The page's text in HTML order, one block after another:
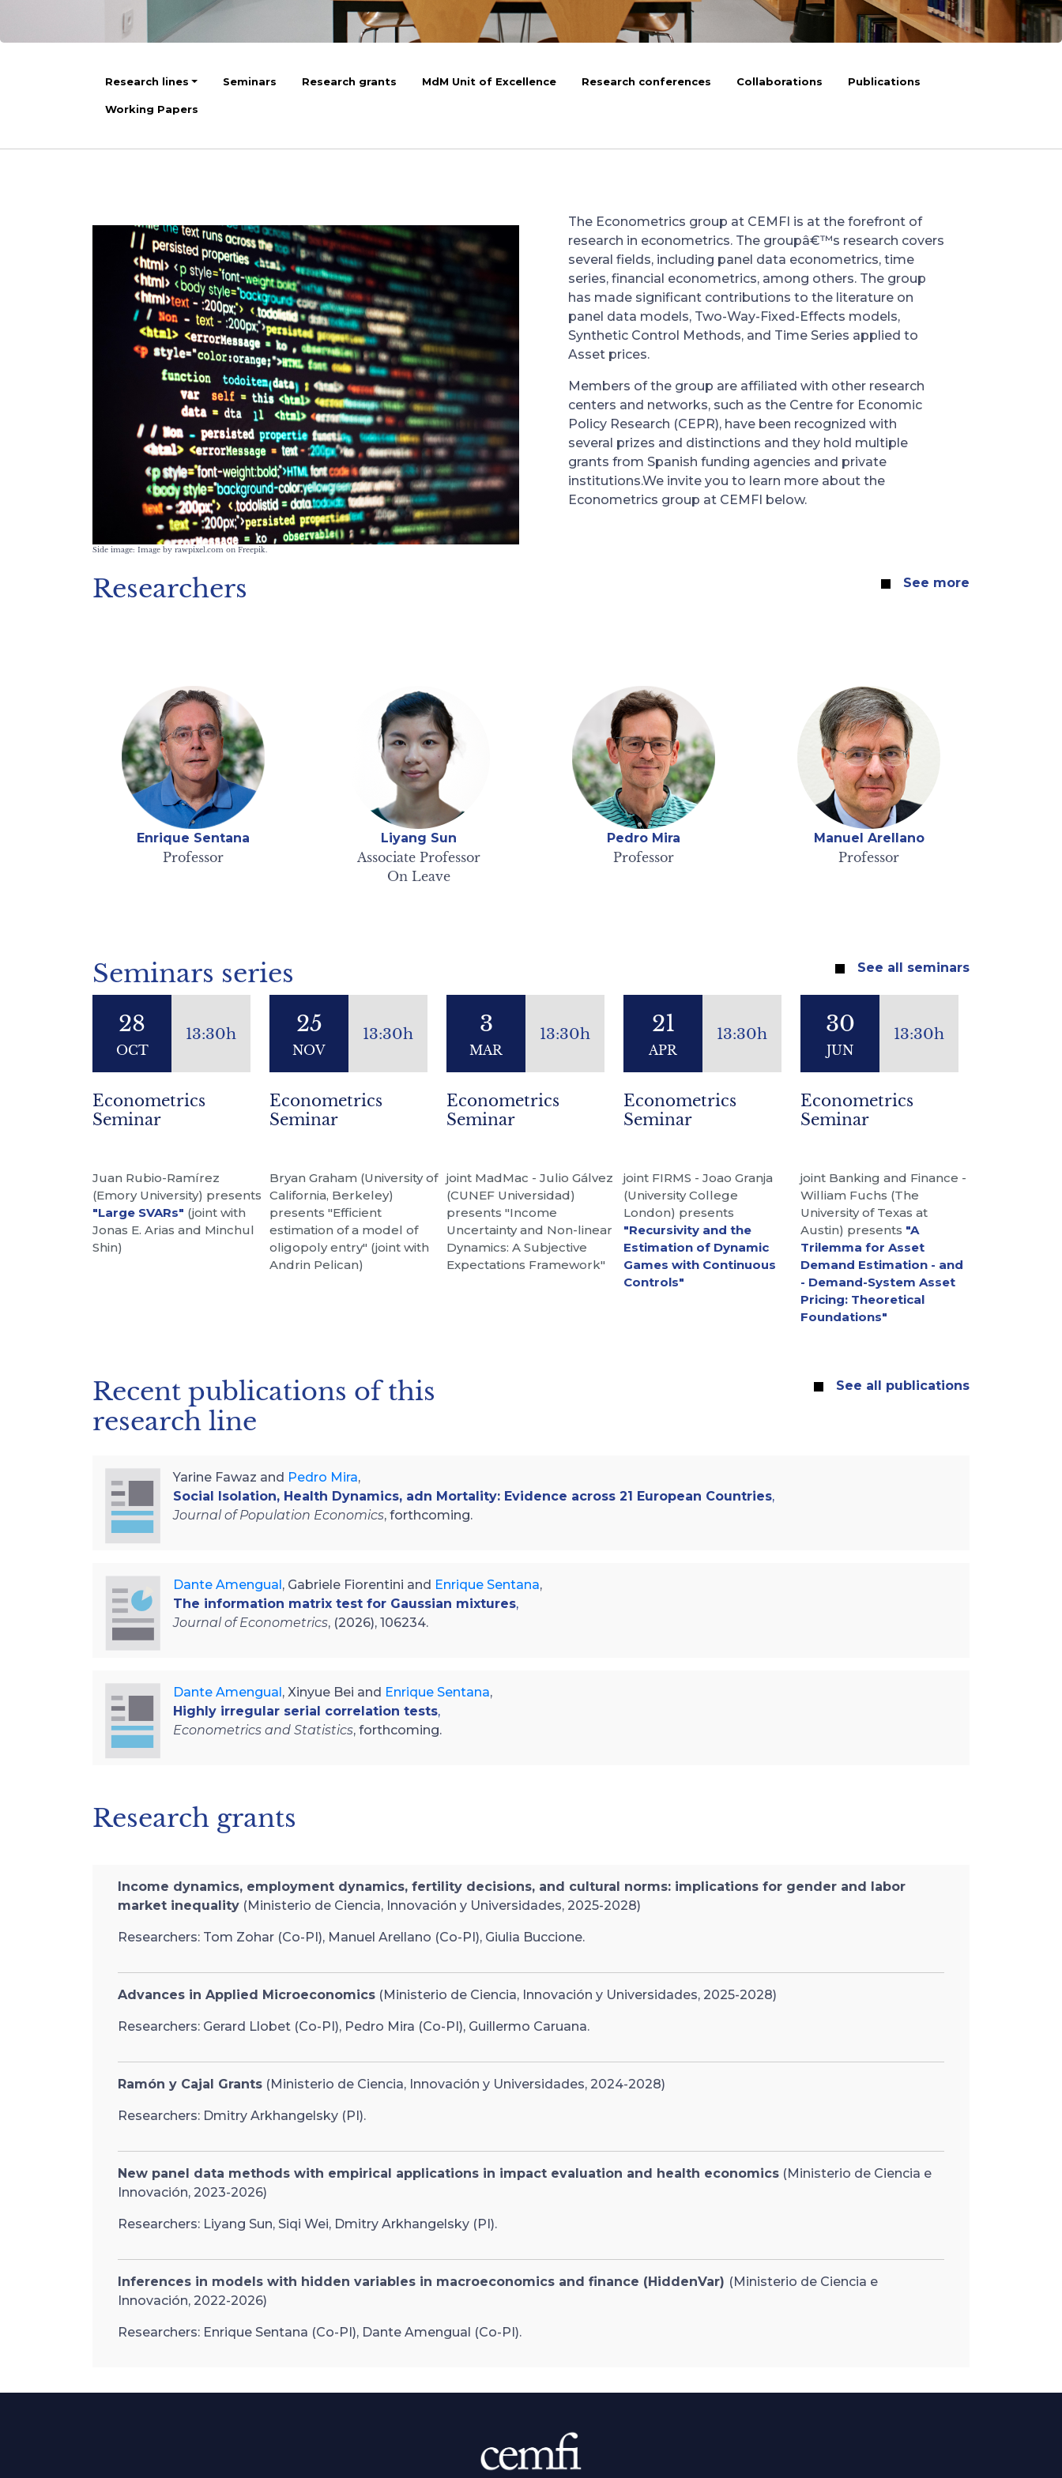
Research lines Seminars Research grants MdM Unit of Excellence Research conferences Collaborations Publications
Working Papers
Side image: Image by rawpixel.com on Freepik.
The Econometrics group at CEMFI is at the forefront of
research in econometrics. The groupâ€™s research covers
several fields, including panel data econometrics, time
series, financial econometrics, among others. The group
has made significant contributions to the literature on
panel data models, Two-Way-Fixed-Effects models,
Synthetic Control Methods, and Time Series applied to
Asset prices.
Members of the group are affiliated with other research
centers and networks, such as the Centre for Economic
Policy Research (CEPR), have been recognized with
several prizes and distinctions and they hold multiple
grants from Spanish funding agencies and private
institutions.We invite you to learn more about the
Econometrics group at CEMFI below.
Researchers See more
Enrique Sentana
Professor
Liyang Sun
Associate Professor
On Leave
Pedro Mira
Professor
Manuel Arellano
Professor
Seminars series See all seminars
28
OCT
13:30h
Econometrics
Seminar
Juan Rubio-Ramírez
(Emory University) presents
"Large SVARs" (joint with
Jonas E. Arias and Minchul
Shin)
25
NOV
13:30h
Econometrics
Seminar
Bryan Graham (University of
California, Berkeley)
presents "Efficient
estimation of a model of
oligopoly entry" (joint with
Andrin Pelican)
3
MAR
13:30h
Econometrics
Seminar
joint MadMac - Julio Gálvez
(CUNEF Universidad)
presents "Income
Uncertainty and Non-linear
Dynamics: A Subjective
Expectations Framework"
21
APR
13:30h
Econometrics
Seminar
joint FIRMS - Joao Granja
(University College
London) presents
"Recursivity and the
Estimation of Dynamic
Games with Continuous
Controls"
30
JUN
13:30h
Econometrics
Seminar
joint Banking and Finance -
William Fuchs (The
University of Texas at
Austin) presents "A
Trilemma for Asset
Demand Estimation - and
- Demand-System Asset
Pricing: Theoretical
Foundations"
Recent publications of this
research line
See all publications
Yarine Fawaz and Pedro Mira,
Social Isolation, Health Dynamics, adn Mortality: Evidence across 21 European Countries,
Journal of Population Economics, forthcoming.
Dante Amengual , Gabriele Fiorentini and Enrique Sentana,
The information matrix test for Gaussian mixtures,
Journal of Econometrics, (2026), 106234.
Dante Amengual , Xinyue Bei and Enrique Sentana,
Highly irregular serial correlation tests,
Econometrics and Statistics, forthcoming.
Research grants
Income dynamics, employment dynamics, fertility decisions, and cultural norms: implications for gender and labor
market inequality (Ministerio de Ciencia, Innovación y Universidades, 2025-2028)
Researchers: Tom Zohar (Co-PI), Manuel Arellano (Co-PI), Giulia Buccione.
Advances in Applied Microeconomics (Ministerio de Ciencia, Innovación y Universidades, 2025-2028)
Researchers: Gerard Llobet (Co-PI), Pedro Mira (Co-PI), Guillermo Caruana.
Ramón y Cajal Grants (Ministerio de Ciencia, Innovación y Universidades, 2024-2028)
Researchers: Dmitry Arkhangelsky (PI).
New panel data methods with empirical applications in impact evaluation and health economics (Ministerio de Ciencia e
Innovación, 2023-2026)
Researchers: Liyang Sun, Siqi Wei, Dmitry Arkhangelsky (PI).
Inferences in models with hidden variables in macroeconomics and finance (HiddenVar) (Ministerio de Ciencia e
Innovación, 2022-2026)
Researchers: Enrique Sentana (Co-PI), Dante Amengual (Co-PI).